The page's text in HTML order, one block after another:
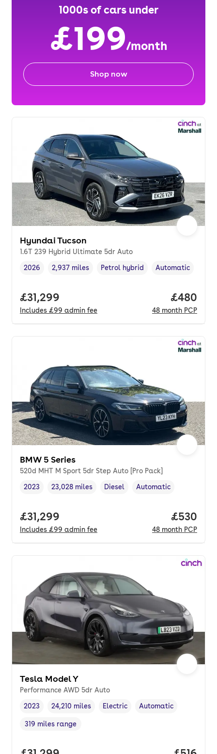
1000s of cars under
£199/month
Shop now
Hyundai Tucson
1.6T 239 Hybrid Ultimate 5dr Auto
Vehicle year,
2026
Mileage,
2,937 miles
Fuel type,
Petrol hybrid
Transmission type
Automatic
Full price.
£31,299
Includes £99 admin fee
Price
£480
48 month PCP
BMW 5 Series
520d MHT M Sport 5dr Step Auto [Pro Pack]
Vehicle year,
2023
Mileage,
23,028 miles
Fuel type ,
Diesel
Transmission type
Automatic
Full price.
£31,299
Includes £99 admin fee
Price
£530
48 month PCP
Tesla Model Y
Performance AWD 5dr Auto
Vehicle year,
2023
Mileage,
24,210 miles
Fuel type
Electric
Transmission type
Automatic
Range in miles,
319 miles range